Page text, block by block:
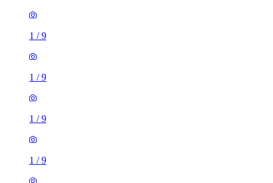
1 /9
1 /9
1 /9
1 /9